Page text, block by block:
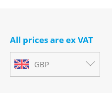
All prices are ex VAT
GBP